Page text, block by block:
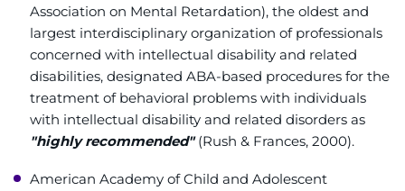
MyChart
I WANT TO
Make an Appointment
Association on Mental Retardation), the oldest and
largest interdisciplinary organization of professionals
concerned with intellectual disability and related
disabilities, designated ABA-based procedures for the
treatment of behavioral problems with individuals
with intellectual disability and related disorders as
"highly recommended"(Rush & Frances, 2000).
American Academy of Child and Adolescent